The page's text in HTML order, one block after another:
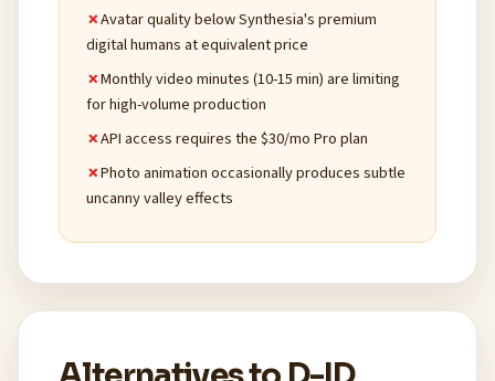
Avatar quality below Synthesia's premium
digital humans at equivalent price
Monthly video minutes (10-15 min) are limiting
for high-volume production
API access requires the $30/mo Pro plan
Photo animation occasionally produces subtle
uncanny valley effects